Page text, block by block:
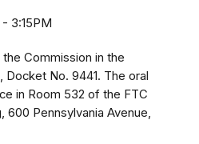
- 3:15PM
Commission in the
Docket No. 9441. The oral
in Room 532 of the FTC
600 Pennsylvania Avenue,